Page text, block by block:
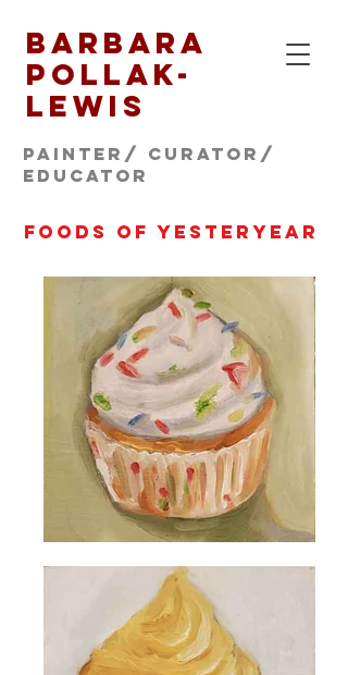
Barbara
Pollak-
Lewis
Painter/ CURATOR/
educator
foods of yesteryear